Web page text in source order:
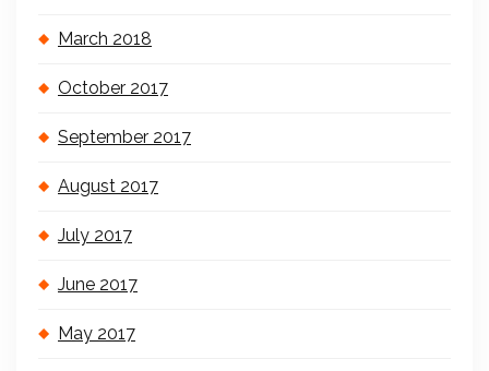
March 2018
October 2017
September 2017
August 2017
July 2017
June 2017
May 2017